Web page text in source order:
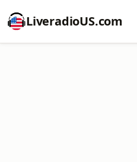
LiveradioUS.com